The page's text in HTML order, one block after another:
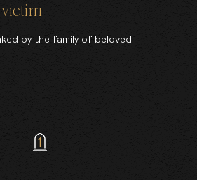
by the family of beloved